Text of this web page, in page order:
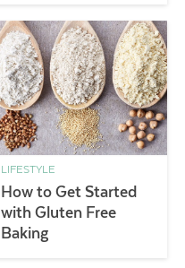
LIFESTYLE
How to Get Started
with Gluten Free
Baking